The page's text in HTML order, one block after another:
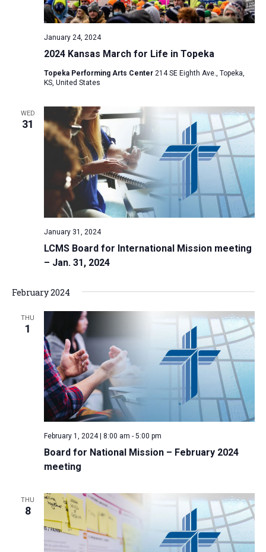
r
n
V
i
e
w
s
N
a
i
i
o
n
N
a
i
o
n
2024 Kansas March for Life in Topeka
January 24, 2024
Topeka Performing Arts Center 214 SE Eighth Ave., Topeka,
KS, United States
WED
31
LCMS Board for International Mission meeting
– Jan. 31, 2024
January 31, 2024
February 2024
THU
1
Board for National Mission – February 2024
meeting
February 1, 2024 | 8:00 am - 5:00 pm
THU
8